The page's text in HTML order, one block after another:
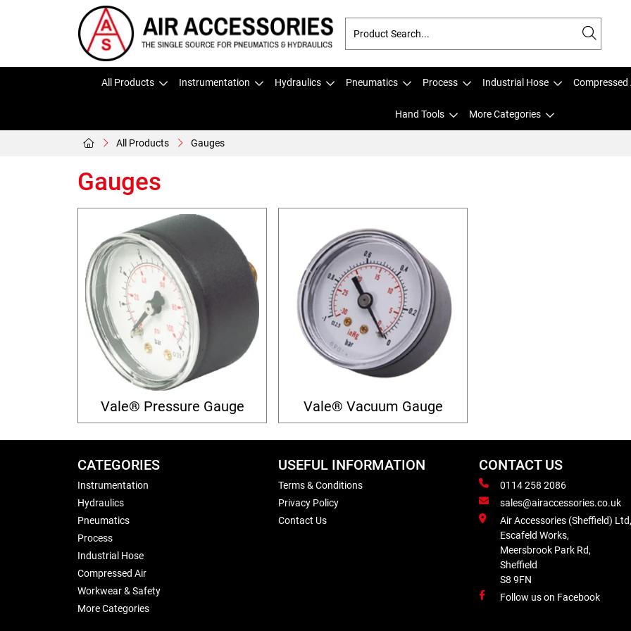
All Products Instrumentation Hydraulics Pneumatics Process Industrial Hose Compressed
Hand Tools More Categories
All Products Gauges
Gauges
Vale® Pressure Gauge Vale® Vacuum Gauge
CATEGORIES
Instrumentation
Hydraulics
Pneumatics
Process
Industrial Hose
Compressed Air
Workwear & Safety
More Categories
USEFUL INFORMATION
Terms & Conditions
Privacy Policy
Contact Us
CONTACT US
0114 258 2086
sales@airaccessories.co.uk
Air Accessories (Sheffield) Ltd,
Escafeld Works,
Meersbrook Park Rd,
Sheffield
S8 9FN
Follow us on Facebook